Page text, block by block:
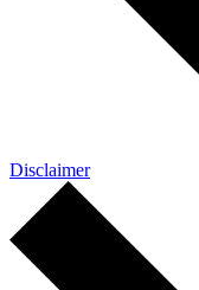
Disclaimer